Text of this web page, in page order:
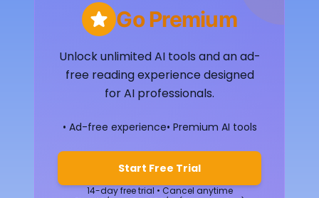
Go Premium
Unlock unlimited AI tools and an ad-
free reading experience designed
for AI professionals.
• Ad-free experience• Premium AI tools
Start Free Trial
14-day free trial • Cancel anytime